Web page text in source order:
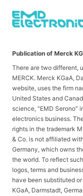
Publication of Merck
There are two different,
MERCK. Merck KGaA,
website, uses the firm
United States and
science, "EMD Serono"
electronics business.
rights in the trademark
& Co. is not affiliated
Germany, which owns
the world. To reflect
logos, terms and
have been substituted
KGaA, Darmstadt,